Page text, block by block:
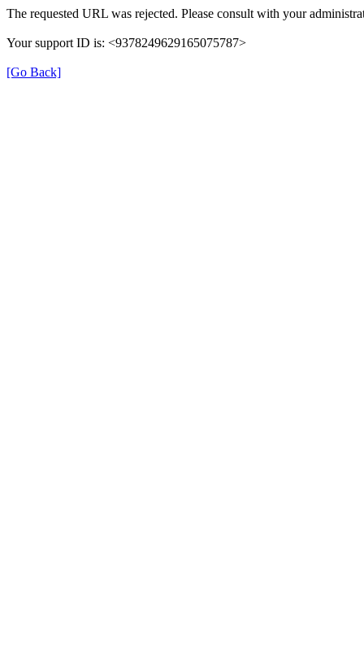
The requested URL was rejected. Please consult with your
Your support ID is: <9378249629165075787>
[Go Back]